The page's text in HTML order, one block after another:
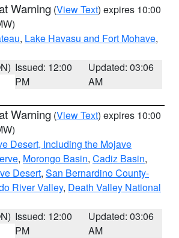
Warning (View Text) expires 10:00
, Lake Havasu and Fort Mohave,
Issued: 12:00
PM
Updated: 03:06
AM
Warning (View Text) expires 10:00
Desert, Including the Mojave
, Morongo Basin, Cadiz Basin,
Desert, San Bernardino County-
River Valley, Death Valley National
Issued: 12:00
PM
Updated: 03:06
AM